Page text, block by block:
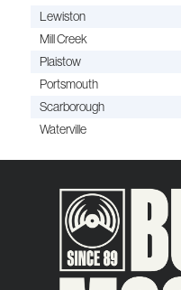
Lewiston
Mill Creek
Plaistow
Portsmouth
Scarborough
Waterville